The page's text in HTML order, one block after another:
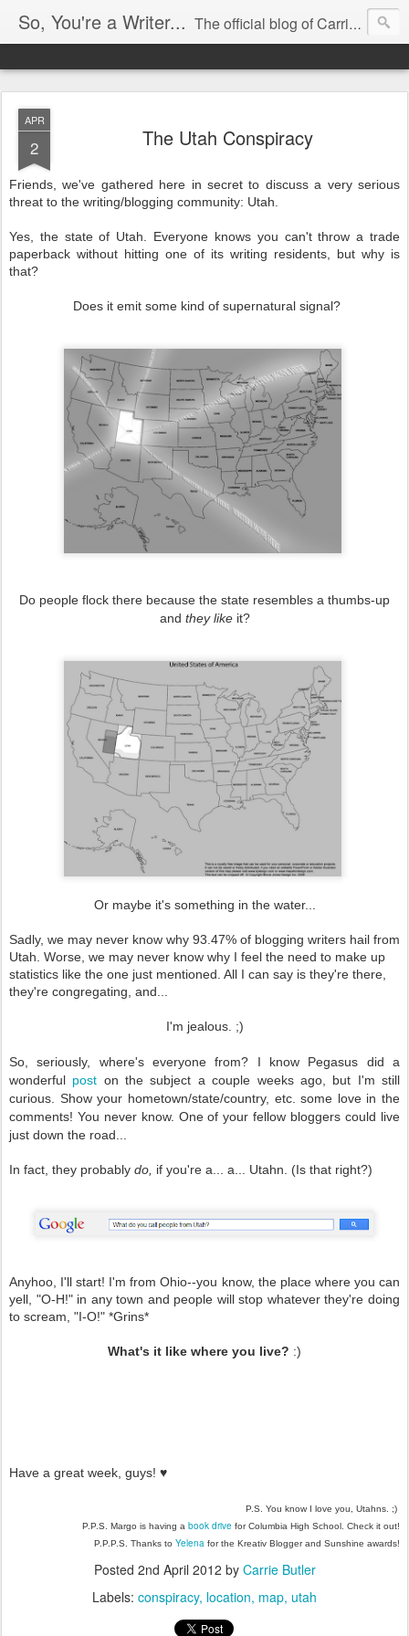
So, You're a Writer... The official blog of Carrie Butler
APR
2 The Utah Conspiracy
Friends, we've gathered here in secret to discuss a very serious
threat to the writing/blogging community: Utah.
Yes, the state of Utah. Everyone knows you can't throw a trade
paperback without hitting one of its writing residents, but why is
that?
Does it emit some kind of supernatural signal?
Do people flock there because the state resembles a thumbs-up
and they like it?
Or maybe it's something in the water...
Sadly, we may never know why 93.47% of blogging writers hail from
Utah. Worse, we may never know why I feel the need to make up
statistics like the one just mentioned. All I can say is they're there,
they're congregating, and...
I'm jealous. ;)
So, seriously, where's everyone from? I know Pegasus did a
wonderful post on the subject a couple weeks ago, but I'm still
curious. Show your hometown/state/country, etc. some love in the
comments! You never know. One of your fellow bloggers could live
just down the road...
In fact, they probably do, if you're a... a... Utahn. (Is that right?)
Anyhoo, I'll start! I'm from Ohio--you know, the place where you can
yell, "O-H!" in any town and people will stop whatever they're doing
to scream, "I-O!" *Grins*
What's it like where you live? :)
Have a great week, guys! ♥
P.S. You know I love you, Utahns. ;)
P.P.S. Margo is having a book drive for Columbia High School. Check it out!
P.P.P.S. Thanks to Yelena for the Kreativ Blogger and Sunshine awards!
Posted 2nd April 2012 by Carrie Butler
Labels: conspiracy location map utah